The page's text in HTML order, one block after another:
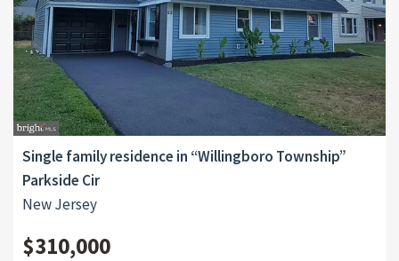
Single family residence in “Willingboro Township”
Parkside Cir
New Jersey
$310,000